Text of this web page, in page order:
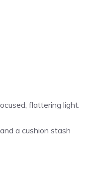
flattering light.
a cushion stash